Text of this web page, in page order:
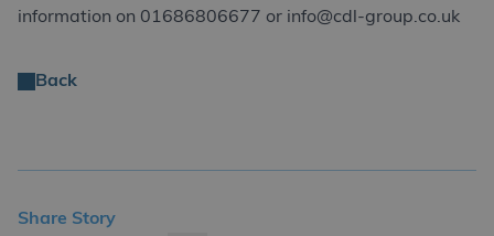
information on 01686806677 or info@cdl-group.co.uk
Back
Share Story